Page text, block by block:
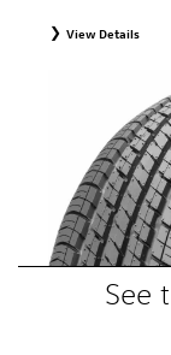
View Details
specifications of
and present a
tires dated within
quote must be
miles of the
includes rebates
promotional, or
participating
VWTireStore.com
See